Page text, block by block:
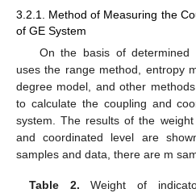
3.2.1. Method of Measuring the
of GE System
On the basis of determined
uses the range method, entropy
degree model, and other
to calculate the coupling and
system. The results of the
and coordinated level are
samples and data, there are m
Table 2. Weight of